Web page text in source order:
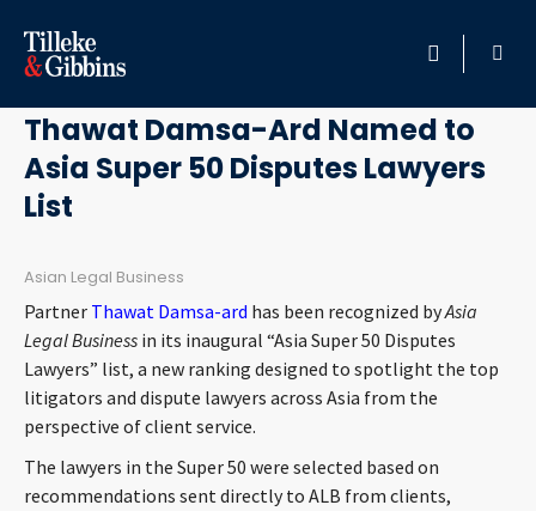
HOME
PROFESSIONALS
SERVICES
INSIGHTS
CAREERS
ABOUT
April 13, 2021
Thawat Damsa-Ard Named to
Asia Super 50 Disputes Lawyers
List
Asian Legal Business
Partner Thawat Damsa-ard has been recognized byAsia
Legal Business in its inaugural “Asia Super 50 Disputes
Lawyers” list, a new ranking designed to spotlight the top
litigators and dispute lawyers across Asia from the
perspective of client service.
The lawyers in the Super 50 were selected based on
recommendations sent directly to ALB from clients,